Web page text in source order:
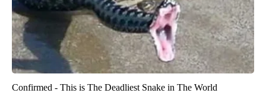
Confirmed - This is The Deadliest Snake in The World